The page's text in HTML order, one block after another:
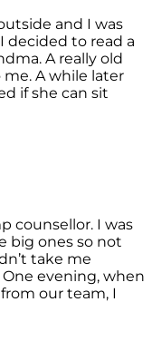
and I was
decided to read a
A really old
A while later
if she can sit
counsellor. I was
big ones so not
take me
evening, when
our team, I